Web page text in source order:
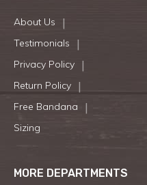
About Us
Testimonials
Privacy Policy
Return Policy
Free Bandana
Sizing
MORE DEPARTMENTS